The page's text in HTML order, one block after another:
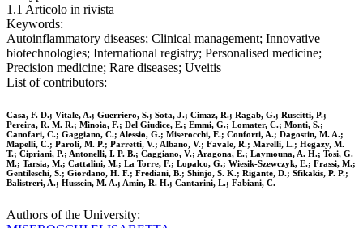
1.1 Articolo in rivista
Keywords:
Autoinflammatory diseases; Clinical management; Innovative
biotechnologies; International registry; Personalised medicine;
Precision medicine; Rare diseases; Uveitis
List of contributors:
Casa, F. D.; Vitale, A.; Guerriero, S.; Sota, J.; Cimaz, R.; Ragab, G.; Ruscitti, P.;
Pereira, R. M. R.; Minoia, F.; Del Giudice, E.; Emmi, G.; Lomater, C.; Monti, S.;
Canofari, C.; Gaggiano, C.; Alessio, G.; Miserocchi, E.; Conforti, A.; Dagostin, M. A.;
Mapelli, C.; Paroli, M. P.; Parretti, V.; Albano, V.; Favale, R.; Marelli, L.; Hegazy, M.
T.; Cipriani, P.; Antonelli, I. P. B.; Caggiano, V.; Aragona, E.; Laymouna, A. H.; Tosi, G.
M.; Tarsia, M.; Cattalini, M.; La Torre, F.; Lopalco, G.; Wiesik-Szewczyk, E.; Frassi, M.;
Gentileschi, S.; Giordano, H. F.; Frediani, B.; Shinjo, S. K.; Rigante, D.; Sfikakis, P. P.;
Balistreri, A.; Hussein, M. A.; Amin, R. H.; Cantarini, L.; Fabiani, C.
Authors of the University: